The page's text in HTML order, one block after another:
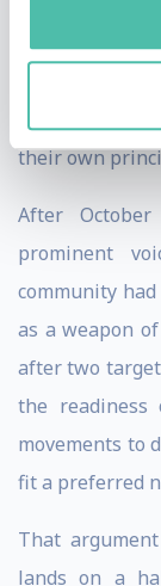
Catherine's
their own
After
prominent
community
as a weapon
after two
the readiness
movements to
fit a preferred
That
lands on a